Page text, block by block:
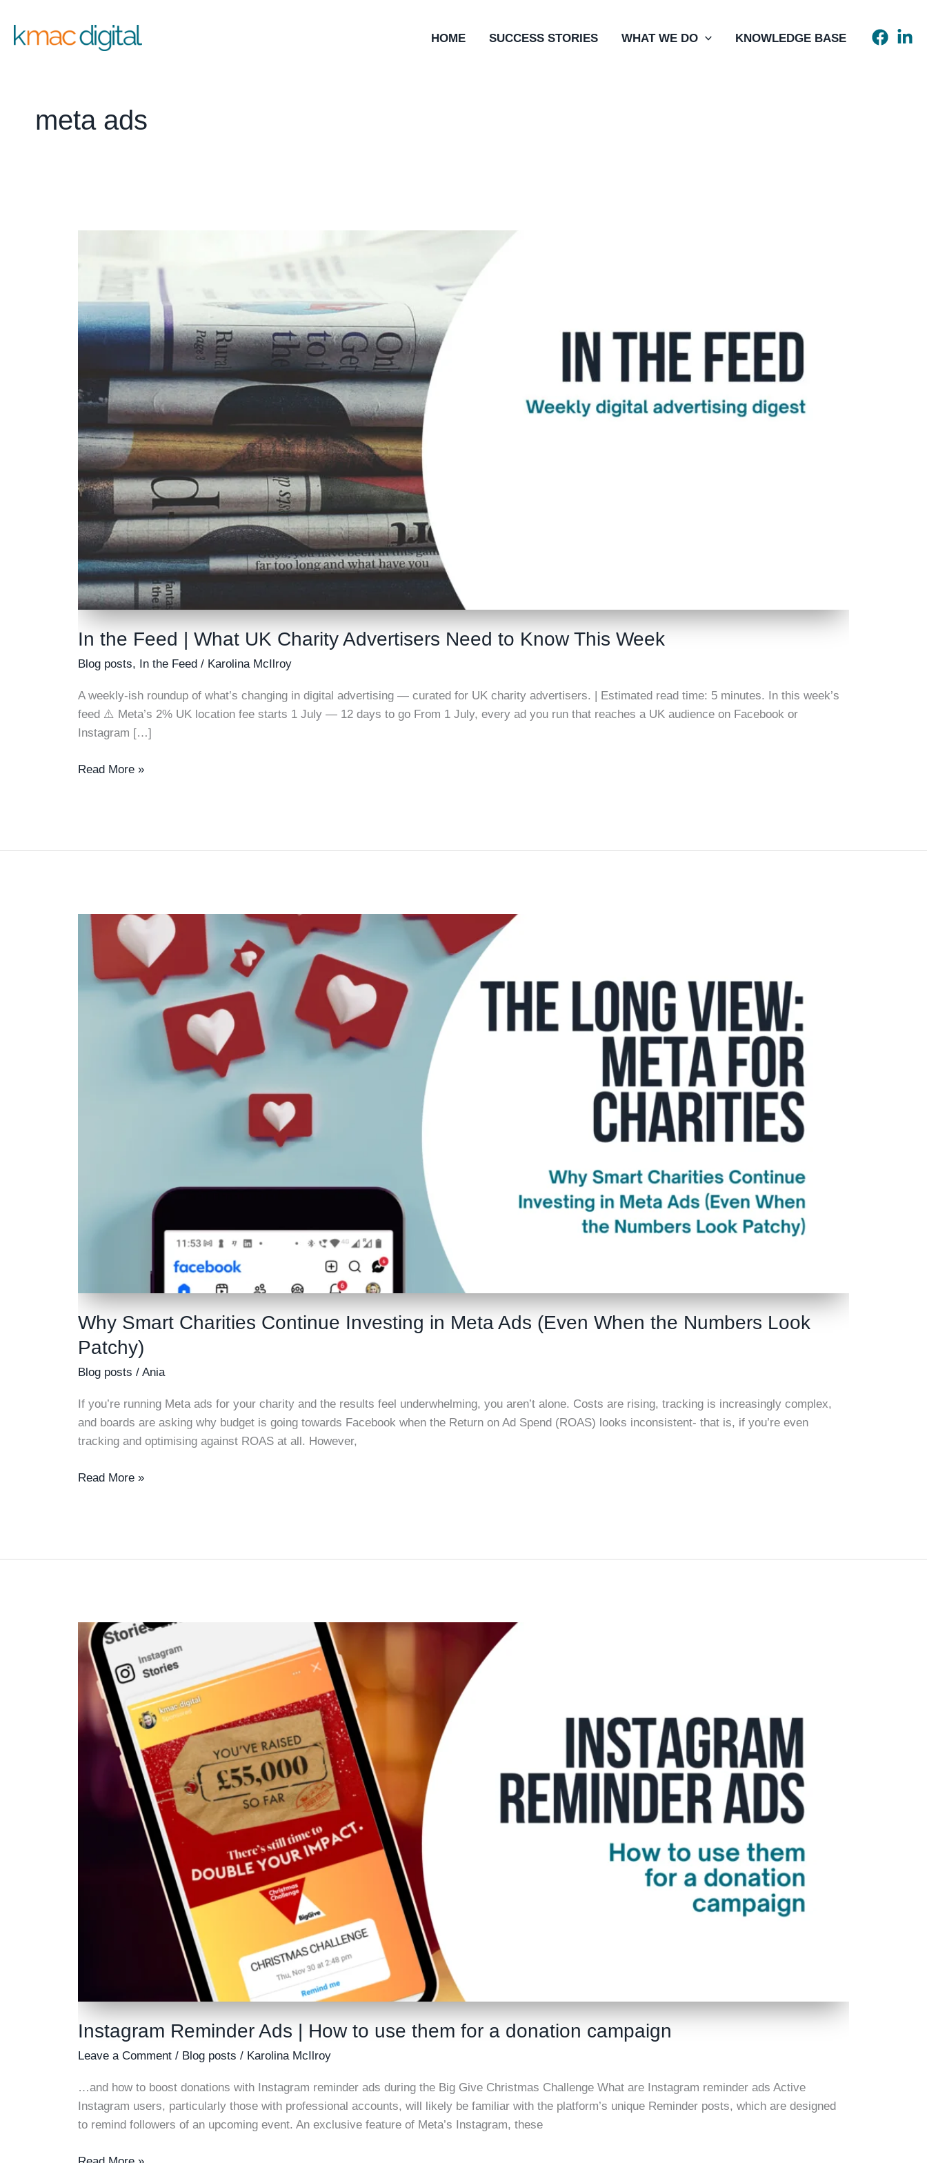
content
HOME SUCCESS STORIES WHAT WE DO KNOWLEDGE BASE
meta ads
In the Feed | What UK Charity Advertisers Need to Know This Week
Blog posts, In the Feed / Karolina McIlroy
A weekly-ish roundup of what’s changing in digital advertising — curated for UK charity advertisers. | Estimated read time: 5 minutes. In this week’s
feed ⚠️ Meta’s 2% UK location fee starts 1 July — 12 days to go From 1 July, every ad you run that reaches a UK audience on Facebook or
Instagram […]
In
Need
Know
This
Read More »
Why Smart Charities Continue Investing in Meta Ads (Even When the Numbers Look
Patchy)
Blog posts /Ania
If you’re running Meta ads for your charity and the results feel underwhelming, you aren’t alone. Costs are rising, tracking is increasingly complex,
and boards are asking why budget is going towards Facebook when the Return on Ad Spend (ROAS) looks inconsistent- that is, if you’re even
tracking and optimising against ROAS at all. However,
Why
(Even
When
the
Numbers
Look
Patchy)
Read More »
Instagram Reminder Ads | How to use them for a donation campaign
Leave a Comment / Blog posts / Karolina McIlroy
…and how to boost donations with Instagram reminder ads during the Big Give Christmas Challenge What are Instagram reminder ads Active
Instagram users, particularly those with professional accounts, will likely be familiar with the platform’s unique Reminder posts, which are designed
to remind followers of an upcoming event. An exclusive feature of Meta’s Instagram, these